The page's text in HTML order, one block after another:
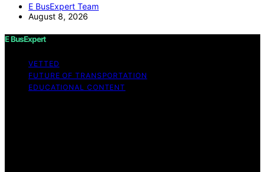
E BusExpert Team
August 8, 2026
E BusExpert
VETTED
FUTURE OF TRANSPORTATION
EDUCATIONAL CONTENT